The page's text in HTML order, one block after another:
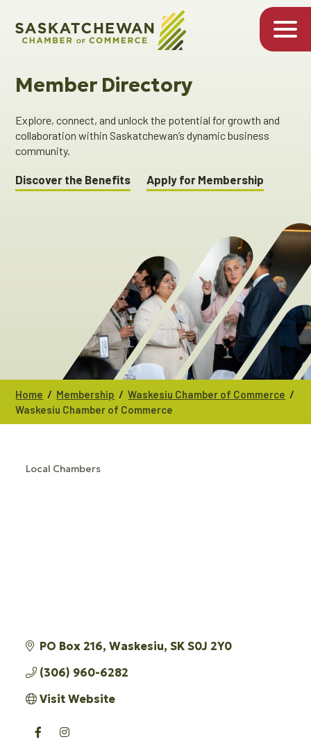
Member Directory
Explore, connect, and unlock the potential for growth and
collaboration within Saskatchewan’s dynamic business
community.
Discover the Benefits Apply for Membership
Home / Membership / Waskesiu Chamber of Commerce /
Waskesiu Chamber of Commerce
Local Chambers
PO Box 216 Waskesiu SK S0J 2Y0
(306) 960-6282
Visit Website